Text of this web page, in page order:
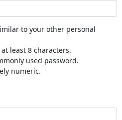
to your other personal
least 8 characters.
used password.
numeric.